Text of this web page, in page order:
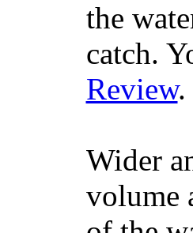
the
catch.
Review.
Wider
volume